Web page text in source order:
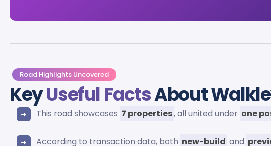
Road Highlights Uncovered
KeyUseful FactsAbout
This road showcases 7 properties, all united under one
According to transaction data, both new-build and